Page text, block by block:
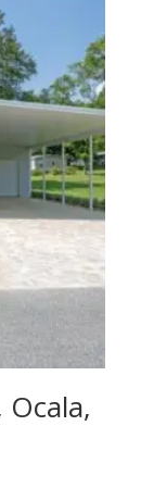
Ocala,